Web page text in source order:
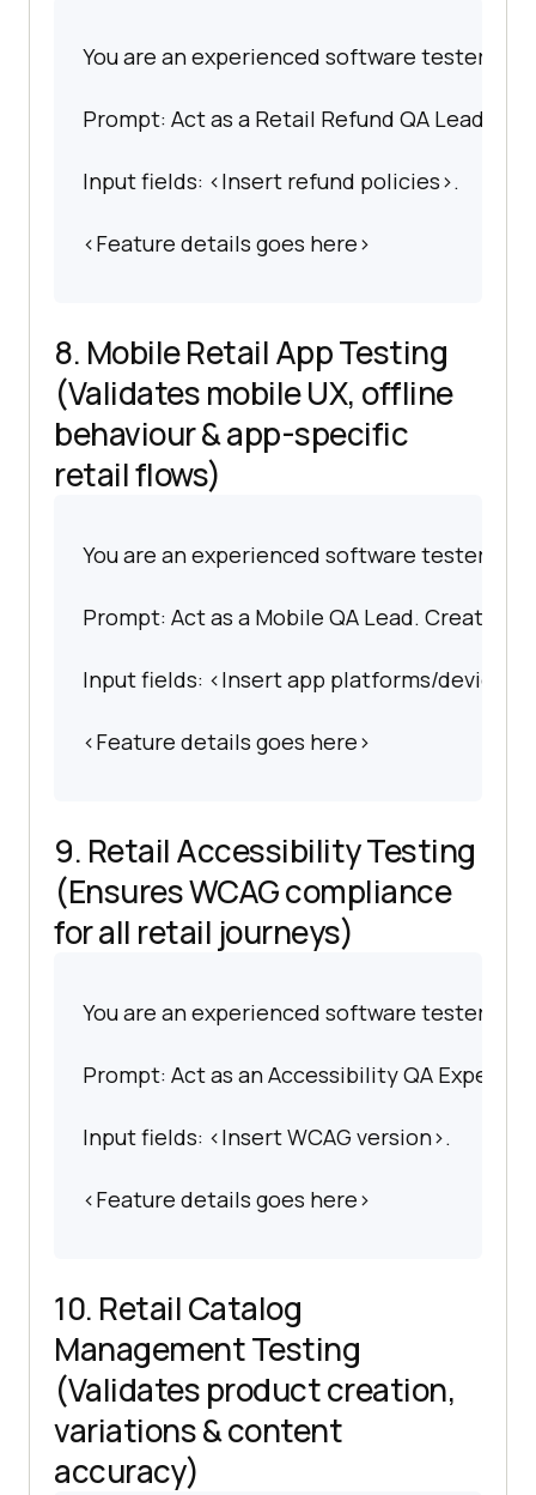
You are an experienced software tester
Prompt: Act as a Retail Refund QA Lead.
Input fields: <Insert refund policies>.
<Feature details goes here>
8. Mobile Retail App Testing
(Validates mobile UX, offline
behaviour & app-specific
retail flows)
You are an experienced software tester
Prompt: Act as a Mobile QA Lead. Create
Input fields: <Insert app platforms/devices>.
<Feature details goes here>
9. Retail Accessibility Testing
(Ensures WCAG compliance
for all retail journeys)
You are an experienced software tester
Prompt: Act as an Accessibility QA Expert.
Input fields: <Insert WCAG version>.
<Feature details goes here>
10. Retail Catalog
Management Testing
(Validates product creation,
variations & content
accuracy)